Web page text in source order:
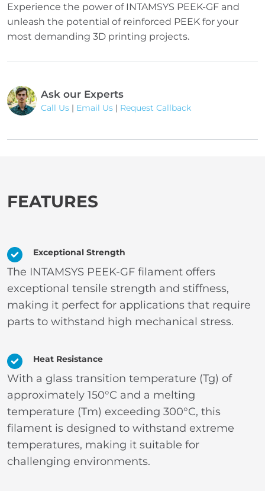
Experience the power of INTAMSYS PEEK-GF and
unleash the potential of reinforced PEEK for your
most demanding 3D printing projects.
Ask our Experts
Call Us | Email Us | Request Callback
FEATURES
Exceptional Strength
The INTAMSYS PEEK-GF filament offers
exceptional tensile strength and stiffness,
making it perfect for applications that require
parts to withstand high mechanical stress.
Heat Resistance
With a glass transition temperature (Tg) of
approximately 150°C and a melting
temperature (Tm) exceeding 300°C, this
filament is designed to withstand extreme
temperatures, making it suitable for
challenging environments.